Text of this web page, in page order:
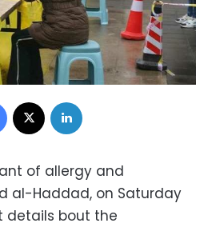
Facebook
of allergy and
al-Haddad, on Saturday
details bout the